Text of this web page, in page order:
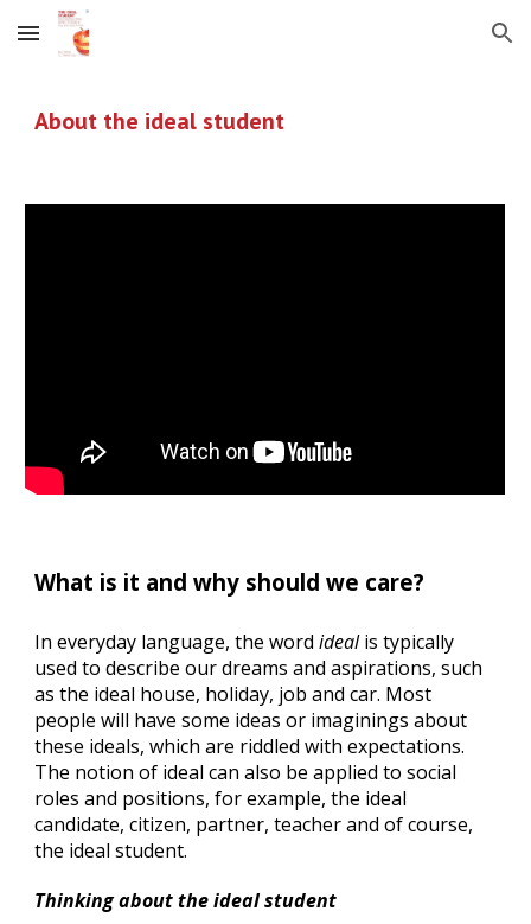
Skip to main content Skip to navigation
About the ideal student
What is it and why should we care?
In everyday language, the word ideal is typically
used to describe our dreams and aspirations, such
as the ideal house, holiday, job and car. Most
people will have some ideas or imaginings about
these ideals, which are riddled with expectations.
The notion of ideal can also be applied to social
roles and positions, for example, the ideal
candidate, citizen, partner, teacher and of course,
the ideal student.
Thinking about the ideal student